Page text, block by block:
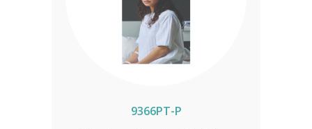
9366PT-P